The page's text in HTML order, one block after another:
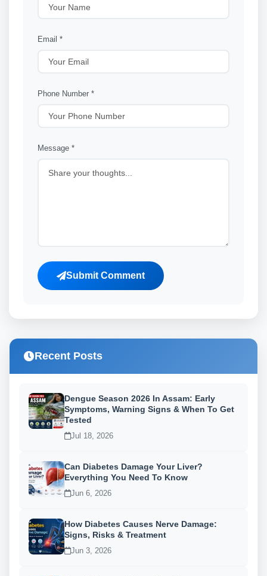
Email *
Phone Number *
Message *
Submit Comment
Recent Posts
Dengue Season 2026 In Assam: Early
Symptoms, Warning Signs & When To Get
Tested
Jul 18, 2026
Can Diabetes Damage Your Liver?
Everything You Need To Know
Jun 6, 2026
How Diabetes Causes Nerve Damage:
Signs, Risks & Treatment
Jun 3, 2026